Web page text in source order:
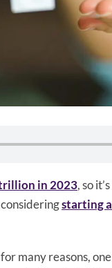
in 2023, so
starting
many reasons,